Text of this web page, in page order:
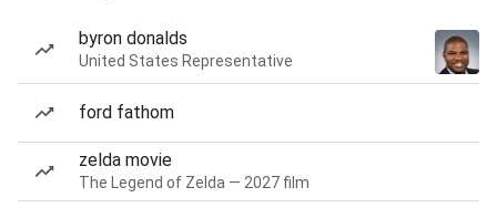
byron donalds
United States Representative
ford fathom
zelda movie
The Legend of Zelda — 2027 film